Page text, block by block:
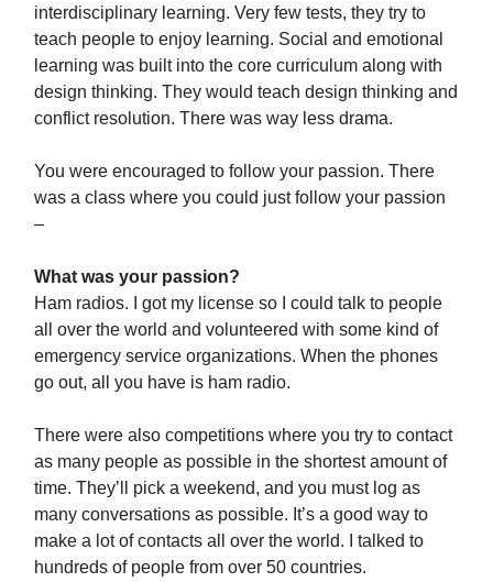
interdisciplinary learning. Very few tests, they try to
teach people to enjoy learning. Social and emotional
learning was built into the core curriculum along with
design thinking. They would teach design thinking and
conflict resolution. There was way less drama.
You were encouraged to follow your passion. There
was a class where you could just follow your passion
–
What was your passion?
Ham radios. I got my license so I could talk to people
all over the world and volunteered with some kind of
emergency service organizations. When the phones
go out, all you have is ham radio.
There were also competitions where you try to contact
as many people as possible in the shortest amount of
time. They’ll pick a weekend, and you must log as
many conversations as possible. It’s a good way to
make a lot of contacts all over the world. I talked to
hundreds of people from over 50 countries.